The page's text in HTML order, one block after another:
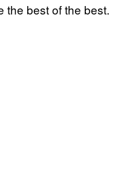
the best of the best.